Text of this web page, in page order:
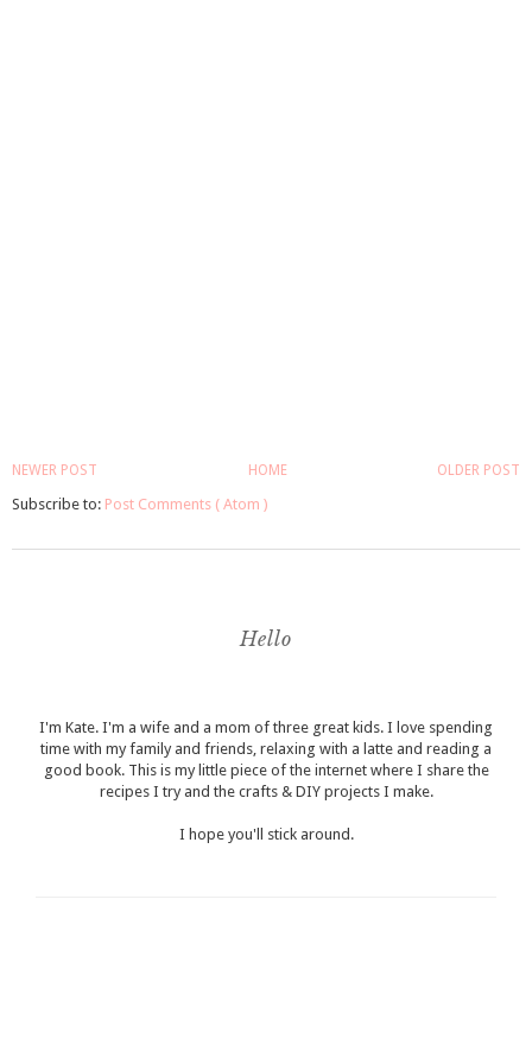
NEWER POST OLDER POST
HOME
Subscribe to: Post Comments ( Atom )
Hello
I'm Kate. I'm a wife and a mom of three great kids. I love spending
time with my family and friends, relaxing with a latte and reading a
good book. This is my little piece of the internet where I share the
recipes I try and the crafts & DIY projects I make.
I hope you'll stick around.